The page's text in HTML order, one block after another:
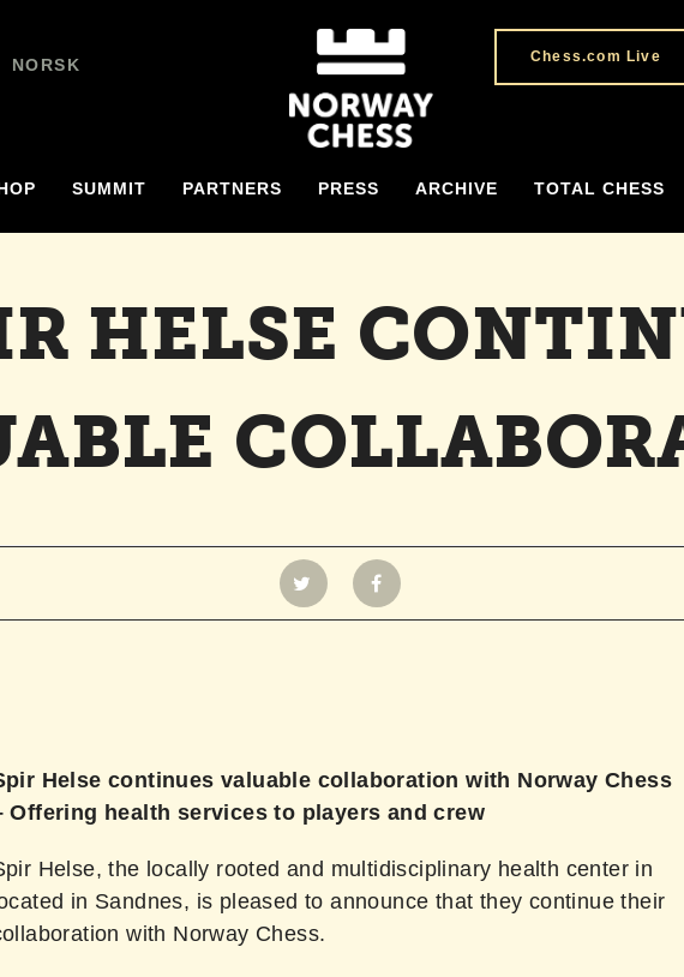
Chess.com Live
NORSK
SUMMIT PARTNERS PRESS ARCHIVE TOTAL CHESS
HELSE
Helse continues valuable collaboration with Norway Chess
Offering health services to players and crew
Helse, the locally rooted and multidisciplinary health center in
in Sandnes, is pleased to announce that they continue their
with Norway Chess.